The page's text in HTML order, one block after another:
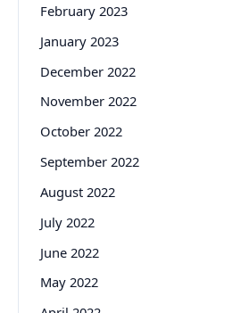
February 2023
January 2023
December 2022
November 2022
October 2022
September 2022
August 2022
July 2022
June 2022
May 2022